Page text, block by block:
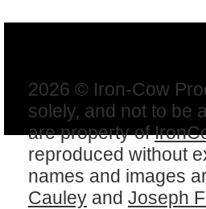
2026 © Iron-Cow
solely, and not to be
are property of
reproduced without
names and images
Cauley and Joseph